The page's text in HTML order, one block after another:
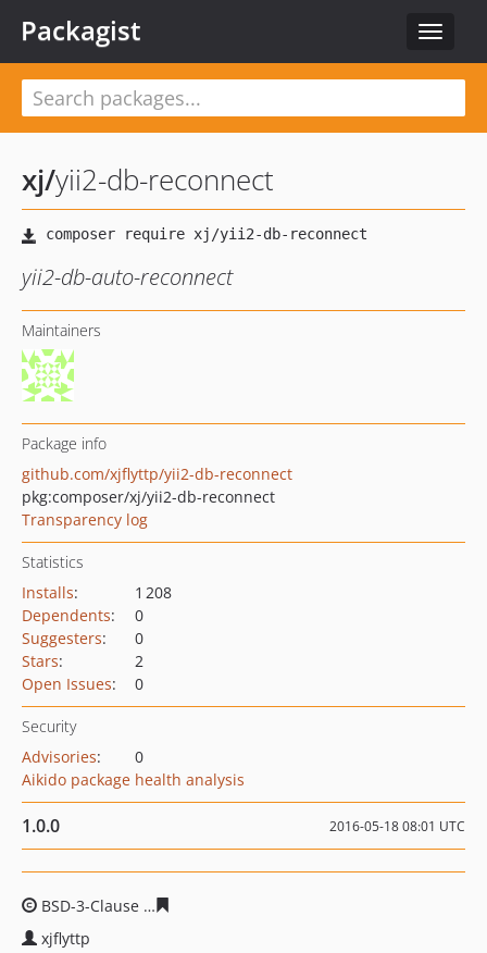
Toggle
Packagist
xj/yii2-db-reconnect
yii2-db-auto-reconnect
Maintainers
Package info
github.com/xjflyttp/yii2-db-reconnect
pkg:composer/xj/yii2-db-reconnect
Transparency log
Statistics
Installs:
1 208
Dependents:
0
Suggesters:
0
Stars:
2
Open Issues: 0
Security
Advisories:
0
Aikido package health analysis
1.0.0 2016-05-18 08:01 UTC
BSD-3-Clause
xjflyttp